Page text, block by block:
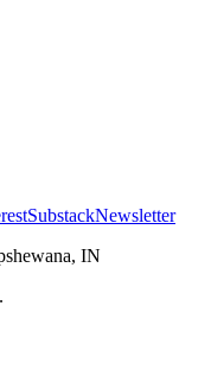
SubstackNewsletter
IN